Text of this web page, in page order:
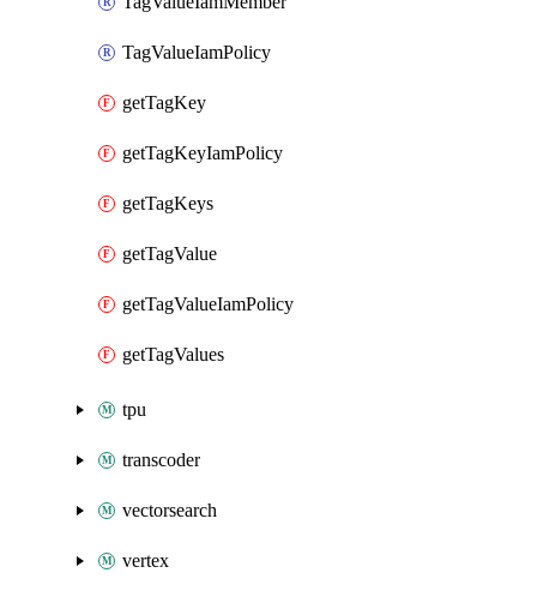
TagValueIamPolicy
getTagKey
getTagKeyIamPolicy
getTagKeys
getTagValue
getTagValueIamPolicy
getTagValues
tpu
transcoder
vectorsearch
vertex